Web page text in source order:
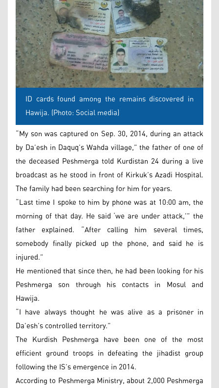
ID cards found among the remains discovered in
Hawija. (Photo: Social media)
“My son was captured on Sep. 30, 2014, during an attack
by Da’esh in Daquq’s Wahda village,” the father of one of
the deceased Peshmerga told Kurdistan 24 during a live
broadcast as he stood in front of Kirkuk’s Azadi Hospital.
The family had been searching for him for years.
“Last time I spoke to him by phone was at 10:00 am, the
morning of that day. He said ‘we are under attack,’” the
father explained. “After calling him several times,
somebody finally picked up the phone, and said he is
injured.”
He mentioned that since then, he had been looking for his
Peshmerga son through his contacts in Mosul and
Hawija.
“I have always thought he was alive as a prisoner in
Da’esh’s controlled territory.”
The Kurdish Peshmerga have been one of the most
efficient ground troops in defeating the jihadist group
following the IS’s emergence in 2014.
According to Peshmerga Ministry, about 2,000 Peshmerga